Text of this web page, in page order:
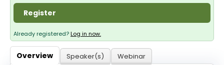
About
Discover Genetics
Register
Already registered?Log in now.
Overview Speaker(s) Webinar